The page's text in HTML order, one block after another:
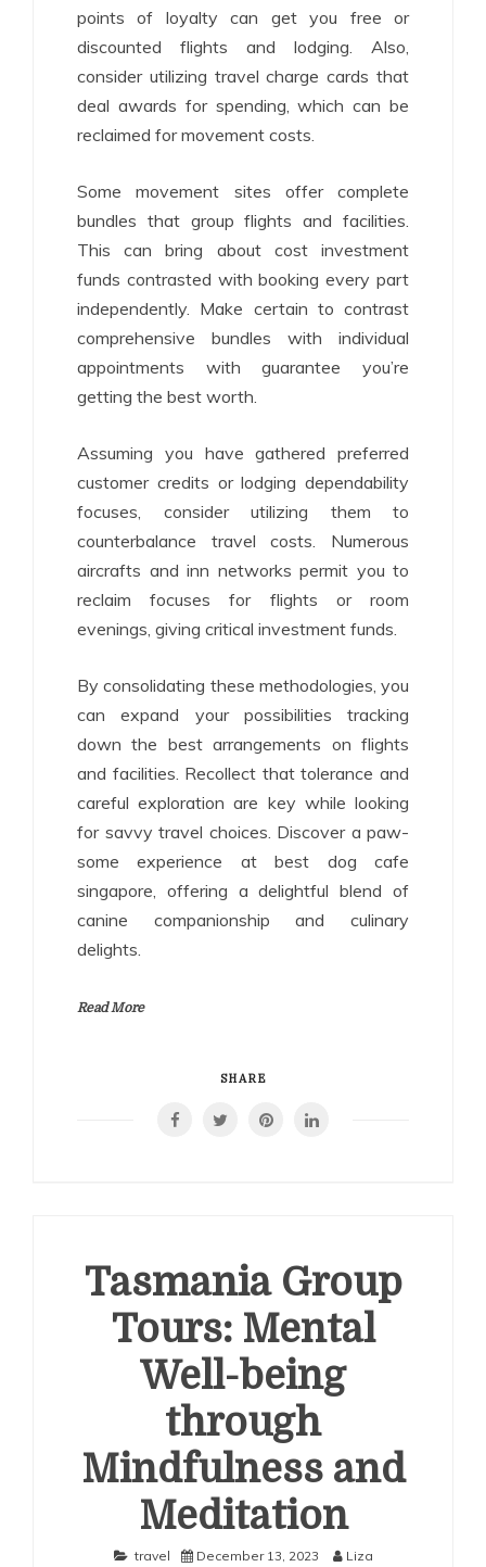
points of loyalty can get you free or
discounted flights and lodging. Also,
consider utilizing travel charge cards that
deal awards for spending, which can be
reclaimed for movement costs.
Some movement sites offer complete
bundles that group flights and facilities.
This can bring about cost investment
funds contrasted with booking every part
independently. Make certain to contrast
comprehensive bundles with individual
appointments with guarantee you’re
getting the best worth.
Assuming you have gathered preferred
customer credits or lodging dependability
focuses, consider utilizing them to
counterbalance travel costs. Numerous
aircrafts and inn networks permit you to
reclaim focuses for flights or room
evenings, giving critical investment funds.
By consolidating these methodologies, you
can expand your possibilities tracking
down the best arrangements on flights
and facilities. Recollect that tolerance and
careful exploration are key while looking
for savvy travel choices. Discover a paw-
some experience at best dog cafe
singapore, offering a delightful blend of
canine companionship and culinary
delights.
Read More
SHARE
Tasmania Group
Tours: Mental
Well-being
through
Mindfulness and
Meditation
travel December 13, 2023
Liza